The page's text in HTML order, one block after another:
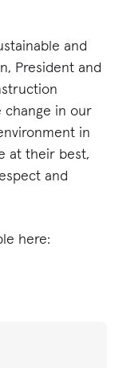
and
President and
change in our
in
at their best,
and
here: